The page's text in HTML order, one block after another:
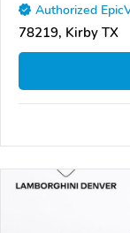
Authorized
78219, Kirby TX